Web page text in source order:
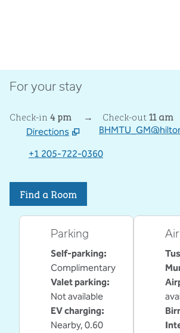
For your stay
Check-in 4 pm → Check-out11 am
Directions
Opens new tab
+1 205-722-0360
Find a Room
Parking
Self-parking:
Complimentary
Valet parking:
Not available
EV charging:
Nearby, 0.60